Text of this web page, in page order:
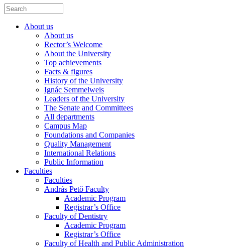
About us
About us
Rector’s Welcome
About the University
Top achievements
Facts & figures
History of the University
Ignác Semmelweis
Leaders of the University
The Senate and Committees
All departments
Campus Map
Foundations and Companies
Quality Management
International Relations
Public Information
Faculties
Faculties
András Pető Faculty
Academic Program
Registrar’s Office
Faculty of Dentistry
Academic Program
Registrar’s Office
Faculty of Health and Public Administration